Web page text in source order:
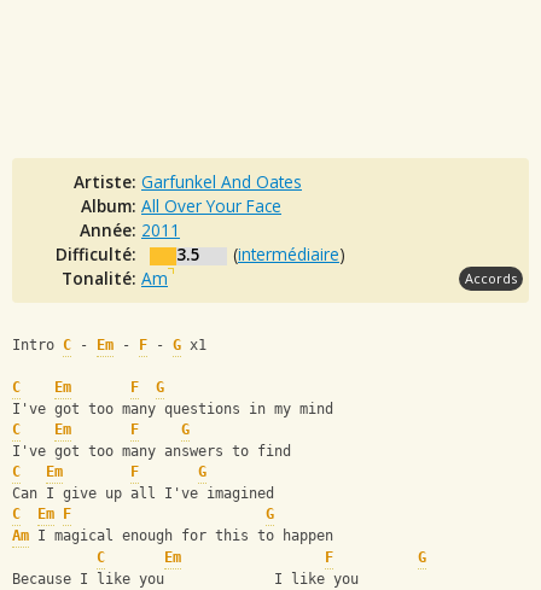
Artiste: Garfunkel And Oates
Album: All Over Your Face
Année: 2011
Difficulté:
3.5 (intermédiaire)
Tonalité: Am Accords
Intro C - Em - F - G x1
C Em F
G
I've got too many questions in my mind
C
Em F
G
I've got too many answers to find
C
Em F
G
Can I give up all I've imagined
C
Em F
G
Am I magical enough for this to happen
C
Em F
G
Because I like you             I like you